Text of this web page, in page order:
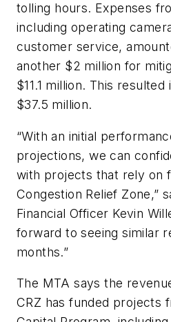
tolling hours. Expenses
including operating
customer service,
another $2 million for
$11.1 million. This
$37.5 million.
“With an initial
projections, we can
with projects that rely on
Congestion Relief Zone,”
Financial Officer Kevin
forward to seeing similar
months.”
The MTA says the
CRZ has funded projects